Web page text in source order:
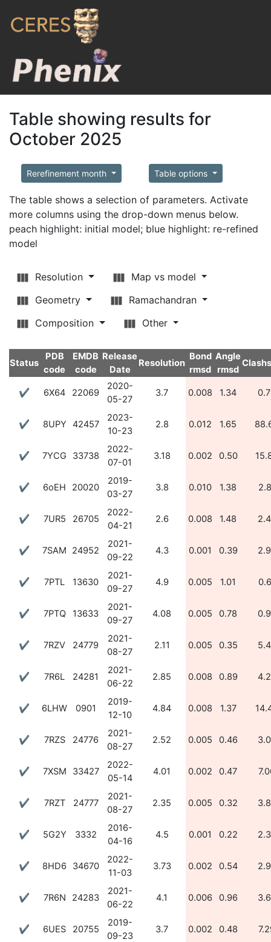
Table showing results for
October 2025
Rerefinement month Table options
The table shows a selection of parameters. Activate
more columns using the drop-down menus below.
peach highlight: initial model; blue highlight: re-refined
model
Resolution
Map vs model
Geometry
Ramachandran
Composition
Other
Status
PDB
code
EMDB
code
Release
Date
Resolution
Bond
rmsd
Angle
rmsd
✔ 6X64 22069
2020-
05-27
3.7 0.008 1.34
✔ 8UPY 42457
2023-
10-23
2.8 0.012 1.65
✔ 7YCG 33738
2022-
07-01
3.18 0.002 0.50
✔ 6oEH 20020
2019-
03-27
3.8 0.010 1.38
✔ 7UR5 26705
2022-
04-21
2.6 0.008 1.48
✔ 7SAM 24952
2021-
09-22
4.3 0.001 0.39
✔ 7PTL 13630
2021-
09-27
4.9 0.005 1.01
✔ 7PTQ 13633
2021-
09-27
4.08 0.005 0.78
✔ 7RZV 24779
2021-
08-27
2.11 0.005 0.35
✔ 7R6L 24281
2021-
06-22
2.85 0.008 0.89
✔ 6LHW 0901
2019-
12-10
4.84 0.008 1.37
✔ 7RZS 24776
2021-
08-27
2.52 0.005 0.46
✔ 7XSM 33427
2022-
05-14
4.01 0.002 0.47
✔ 7RZT 24777
2021-
08-27
2.35 0.005 0.32
✔ 5G2Y 3332
2016-
04-16
4.5 0.001 0.22
✔ 8HD6 34670
2022-
11-03
3.73 0.002 0.54
✔ 7R6N 24283
2021-
06-22
4.1 0.006 0.96
✔ 6UES 20755
2019-
09-23
3.7 0.002 0.48